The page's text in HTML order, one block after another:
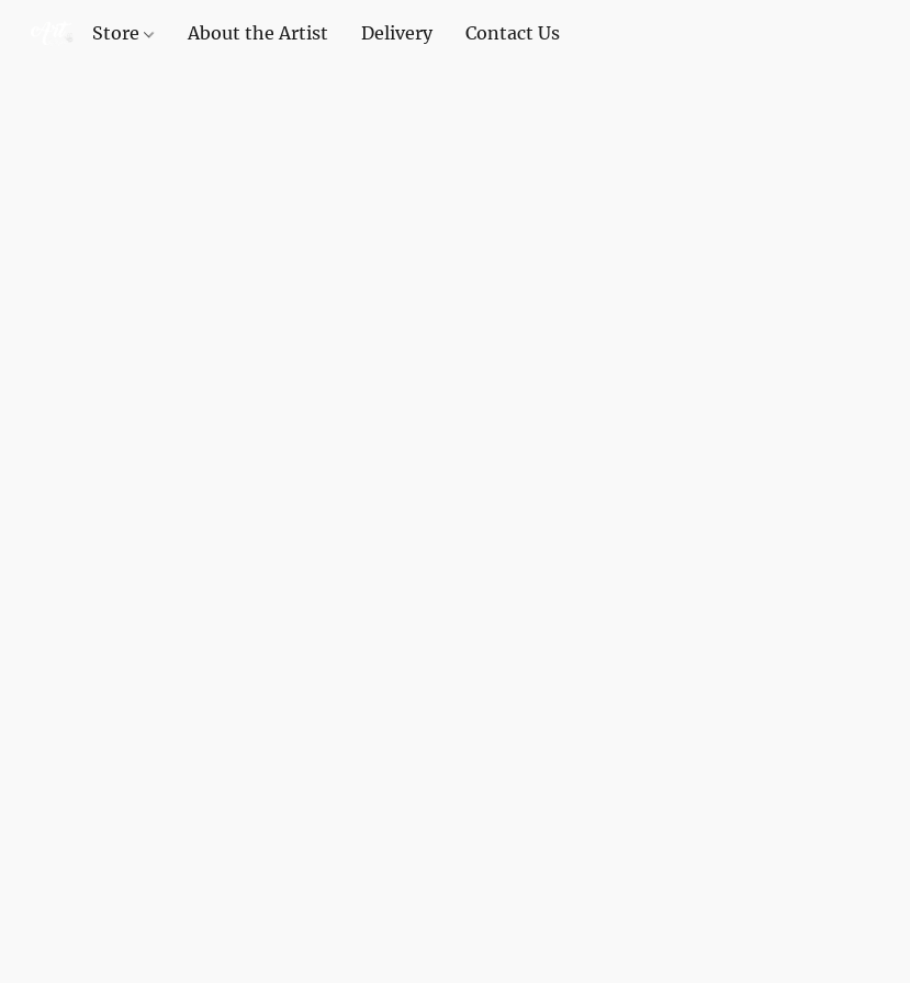
Store About the Artist Delivery Contact Us